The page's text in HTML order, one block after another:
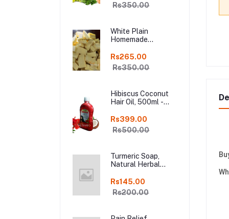
Soap, chemical
Handmade Soap
Online
Rs350.00
White Plain
Homemade
250gm Kodaikanal
Rs265.00
Rs350.00
Hibiscus Coconut
Hair Oil, 500ml -
online kodai
Rs399.00
Rs500.00
Turmeric Soap,
Natural Herbal
Bath Soap, Online
Kodai, Pack of 3
Rs145.00
Rs200.00